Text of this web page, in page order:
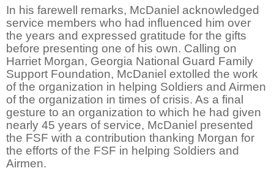
In his farewell remarks, McDaniel acknowledged
service members who had influenced him over
the years and expressed gratitude for the gifts
before presenting one of his own. Calling on
Harriet Morgan, Georgia National Guard Family
Support Foundation, McDaniel extolled the work
of the organization in helping Soldiers and Airmen
of the organization in times of crisis. As a final
gesture to an organization to which he had given
nearly 45 years of service, McDaniel presented
the FSF with a contribution thanking Morgan for
the efforts of the FSF in helping Soldiers and
Airmen.